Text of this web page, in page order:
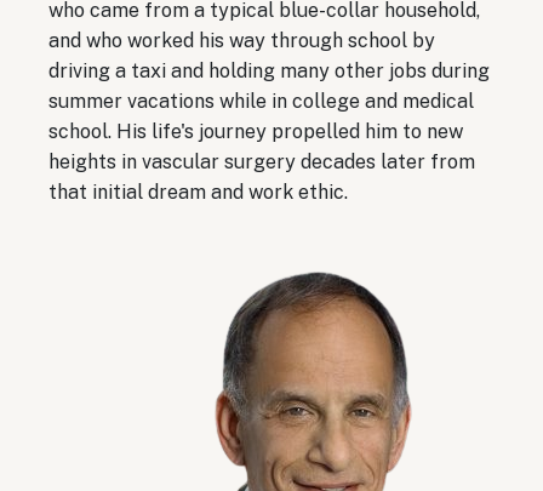
who came from a typical blue-collar household,
and who worked his way through school by
driving a taxi and holding many other jobs during
summer vacations while in college and medical
school. His life's journey propelled him to new
heights in vascular surgery decades later from
that initial dream and work ethic.